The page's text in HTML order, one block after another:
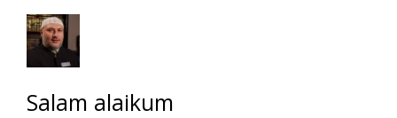
Salam alaikum